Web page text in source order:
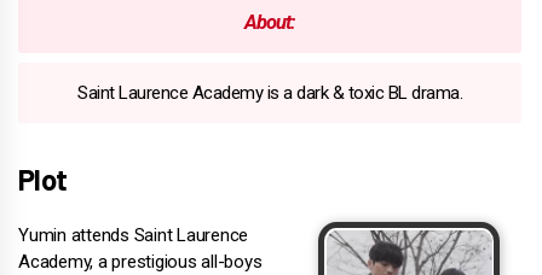
About:
Saint Laurence Academy is a dark & toxic BL drama.
Plot
Yumin attends Saint Laurence
Academy, a prestigious all-boys